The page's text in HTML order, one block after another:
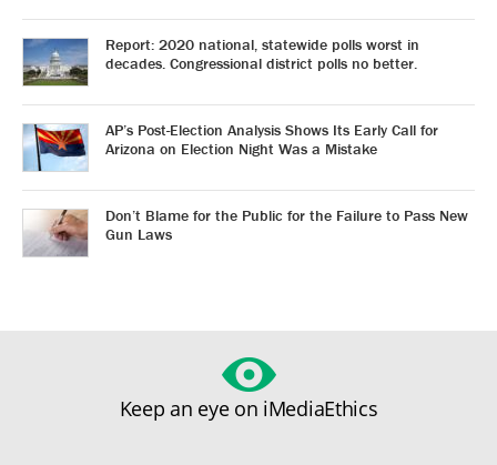
Report: 2020 national, statewide polls worst in
decades. Congressional district polls no better.
AP’s Post-Election Analysis Shows Its Early Call for
Arizona on Election Night Was a Mistake
Don’t Blame for the Public for the Failure to Pass New
Gun Laws
Keep an eye on iMediaEthics